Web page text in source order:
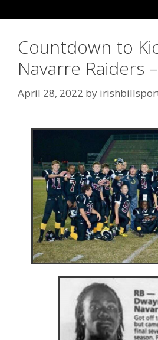
Countdown to
Navarre Raiders
April 28, 2022 by